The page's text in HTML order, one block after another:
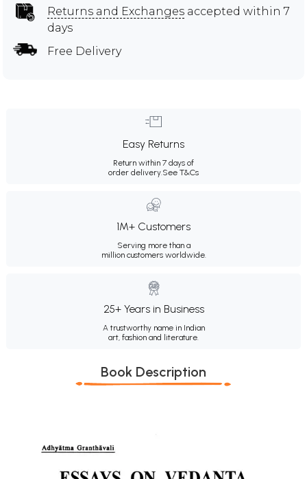
Returns and Exchanges accepted within 7
days
Free Delivery
Easy Returns
Return within 7 days of
order delivery.See T&Cs
1M+ Customers
Serving more than a
million customers worldwide.
25+ Years in Business
A trustworthy name in Indian
art, fashion and literature.
Book Description